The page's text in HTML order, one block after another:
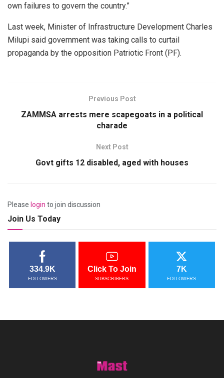
own failures to govern the country.”
Last week, Minister of Infrastructure Development Charles
Milupi said government was taking calls to curtail
propaganda by the opposition Patriotic Front (PF).
Previous Post
ZAMMSA arrests mere scapegoats in a political
charade
Next Post
Govt gifts 12 disabled, aged with houses
Please login to join discussion
Join Us Today
334.9K
FOLLOWERS
Click To Join
SUBSCRIBERS
7K
FOLLOWERS